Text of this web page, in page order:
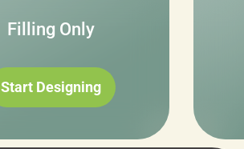
Filling Only
Start Designing